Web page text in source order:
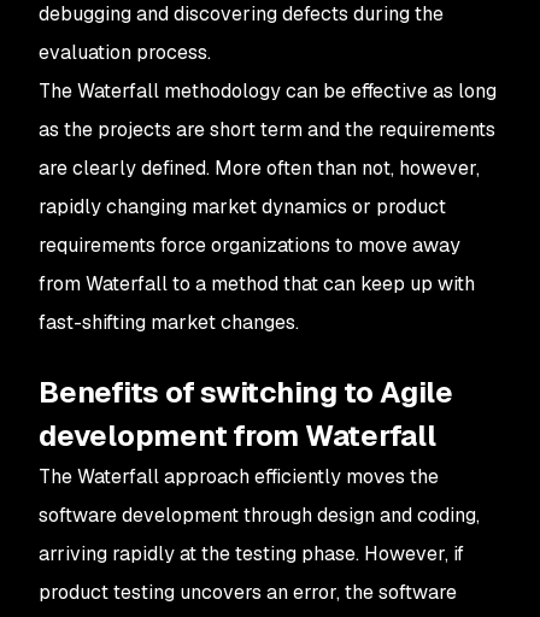
debugging and discovering defects during the
evaluation process.
The Waterfall methodology can be effective as long
as the projects are short term and the requirements
are clearly defined. More often than not, however,
rapidly changing market dynamics or product
requirements force organizations to move away
from Waterfall to a method that can keep up with
fast-shifting market changes.
Benefits of switching to Agile
development from Waterfall
The Waterfall approach efficiently moves the
software development through design and coding,
arriving rapidly at the testing phase. However, if
product testing uncovers an error, the software